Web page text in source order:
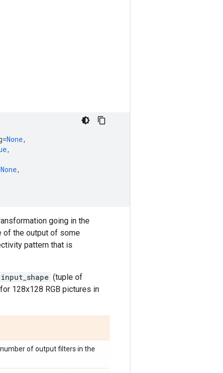
=None,
,
None,
going in the
of the output of some
pattern that is
input_shape (tuple of
for 128x128 RGB pictures in
of output filters in the